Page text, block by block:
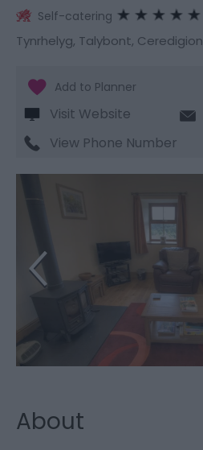
Self-catering
Tynrhelyg, Talybont, Ceredigion
Visit Website
View Phone Number
About